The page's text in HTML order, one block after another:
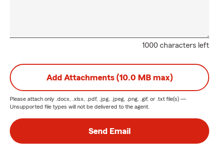
1000 characters left
Add Attachments (10.0 MB max)
Please attach only .docx, .xlsx, .pdf, .jpg, .jpeg, .png, .gif, or .txt file(s) —
Unsupported file types will not be delivered to the agent.
Send Email